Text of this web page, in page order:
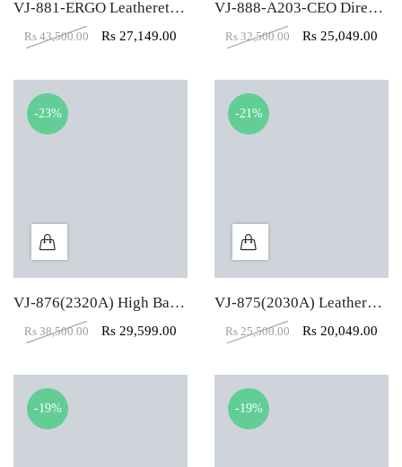
VJ-881-ERGO Leatherette Revolving Chair
Rs 43,500.00 Rs 27,149.00
VJ-888-A203-CEO Director Revolving Chair
Rs 32,500.00 Rs 25,049.00
-23%
VJ-876(2320A) High Back Mesh Director Revolving Chair
Rs 38,500.00 Rs 29,599.00
-21%
VJ-875(2030A) Leatherette High Back Director Revolving Chair
Rs 25,500.00 Rs 20,049.00
-19% -19%